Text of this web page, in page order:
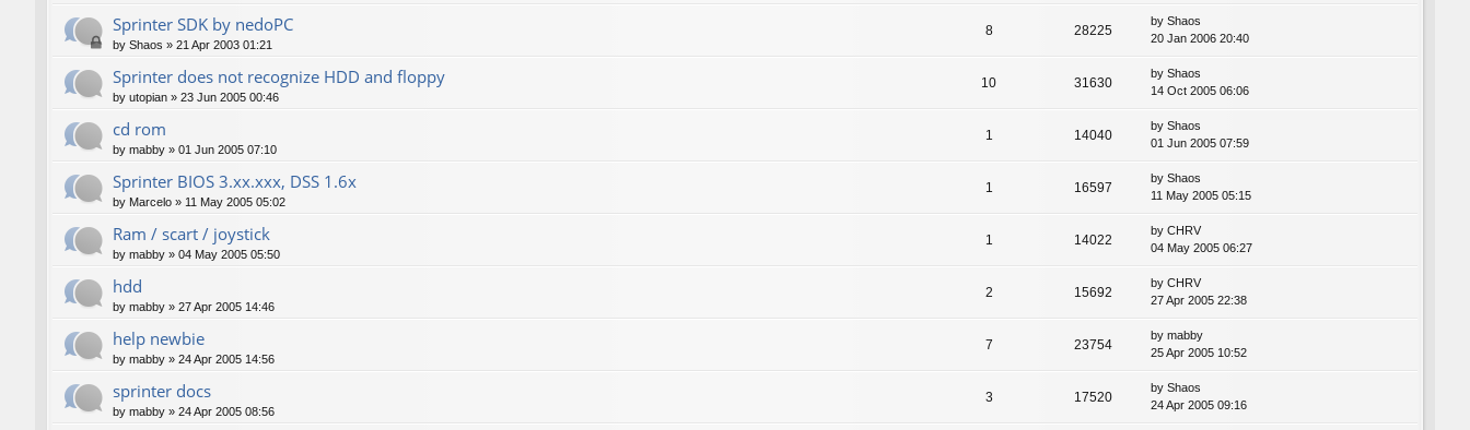
Sprinter SDK by nedoPC
by Shaos » 21 Apr 2003 01:21
8 28225
by Shaos
20 Jan 2006 20:40
Sprinter does not recognize HDD and floppy
by utopian » 23 Jun 2005 00:46
10 31630
by Shaos
14 Oct 2005 06:06
cd rom
by mabby » 01 Jun 2005 07:10
1 14040
by Shaos
01 Jun 2005 07:59
Sprinter BIOS 3.xx.xxx, DSS 1.6x
by Marcelo » 11 May 2005 05:02
1 16597
by Shaos
11 May 2005 05:15
Ram / scart / joystick
by mabby » 04 May 2005 05:50
1 14022
by CHRV
04 May 2005 06:27
hdd
by mabby » 27 Apr 2005 14:46
2 15692
by CHRV
27 Apr 2005 22:38
help newbie
by mabby » 24 Apr 2005 14:56
7 23754
by mabby
25 Apr 2005 10:52
sprinter docs
by mabby » 24 Apr 2005 08:56
3 17520
by Shaos
24 Apr 2005 09:16